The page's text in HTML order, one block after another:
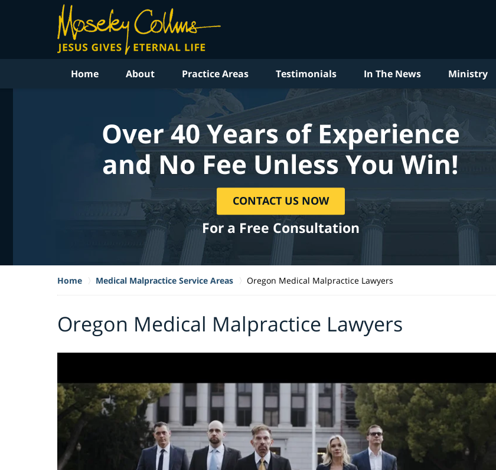
Home About Practice Areas Testimonials In The News Ministry
Over 40 Years of Experience
and No Fee Unless You Win!
CONTACT US NOW
For a Free Consultation
Home Medical Malpractice Service Areas Oregon Medical Malpractice Lawyers
Oregon Medical Malpractice Lawyers